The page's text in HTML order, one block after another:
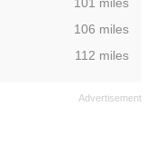
,106 miles
,112 miles